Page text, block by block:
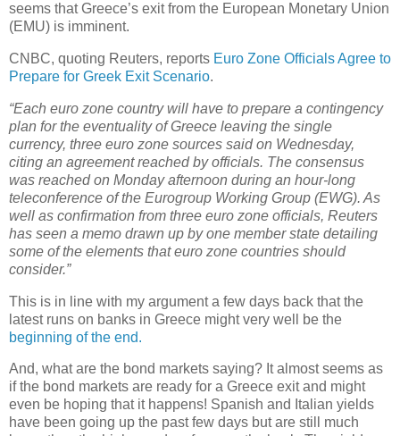
seems that Greece’s exit from the European Monetary Union
(EMU) is imminent.
CNBC, quoting Reuters, reports Euro Zone Officials Agree to
Prepare for Greek Exit Scenario.
“Each euro zone country will have to prepare a contingency
plan for the eventuality of Greece leaving the single
currency, three euro zone sources said on Wednesday,
citing an agreement reached by officials. The consensus
was reached on Monday afternoon during an hour-long
teleconference of the Eurogroup Working Group (EWG). As
well as confirmation from three euro zone officials, Reuters
has seen a memo drawn up by one member state detailing
some of the elements that euro zone countries should
consider.”
This is in line with my argument a few days back that the
latest runs on banks in Greece might very well be the
beginning of the end.
And, what are the bond markets saying? It almost seems as
if the bond markets are ready for a Greece exit and might
even be hoping that it happens! Spanish and Italian yields
have been going up the past few days but are still much